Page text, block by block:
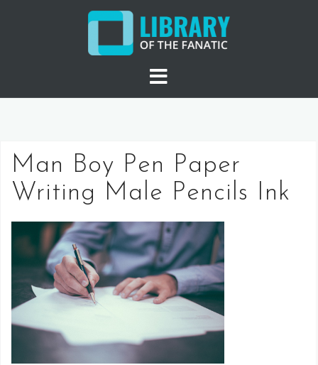
Man Boy Pen Paper
Writing Male Pencils Ink